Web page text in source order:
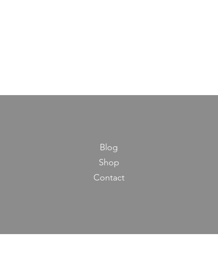
Blog
Shop
Contact